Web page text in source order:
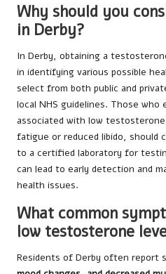
Why should you
in Derby?
In Derby, obtaining a
in identifying various possible
select from both public and
local NHS guidelines. Those who
associated with low
fatigue or reduced libido, should
to a certified laboratory for
can lead to early detection and
health issues.
What common
low testosterone
Residents of Derby often report